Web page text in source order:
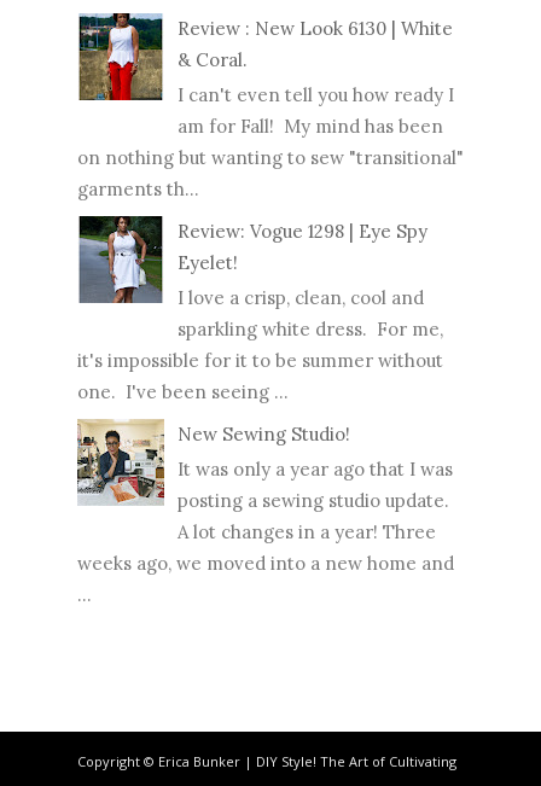
Review : New Look 6130 | White
& Coral.
I can't even tell you how ready I
am for Fall! My mind has been
on nothing but wanting to sew "transitional"
garments th...
Review: Vogue 1298 | Eye Spy
Eyelet!
I love a crisp, clean, cool and
sparkling white dress. For me,
it's impossible for it to be summer without
one. I've been seeing ...
New Sewing Studio!
It was only a year ago that I was
posting a sewing studio update.
A lot changes in a year! Three
weeks ago, we moved into a new home and
...
Copyright © Erica Bunker | DIY Style! The Art of Cultivating